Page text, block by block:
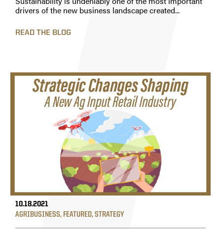
drivers of the new business landscape created...
READ THE BLOG
10.18.2021
AGRIBUSINESS, FEATURED,STRATEGY